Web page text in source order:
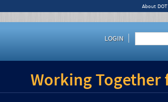
About DOT
LOGIN
Working Together